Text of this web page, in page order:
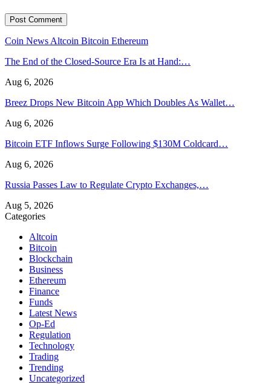
Coin News Altcoin Bitcoin Ethereum
The End of the Closed-Source Era Is at Hand:…
Aug 6, 2026
Breez Drops New Bitcoin App Which Doubles As Wallet…
Aug 6, 2026
Bitcoin ETF Inflows Surge Following $130M Coldcard…
Aug 6, 2026
Russia Passes Law to Regulate Crypto Exchanges,…
Aug 5, 2026
Categories
Altcoin
Bitcoin
Blockchain
Business
Ethereum
Finance
Funds
Latest News
Op-Ed
Regulation
Technology
Trading
Trending
Uncategorized